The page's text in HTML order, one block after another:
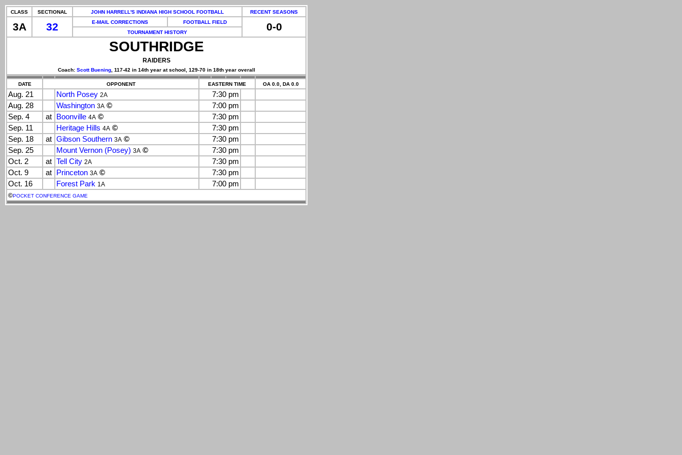
CLASS SECTIONAL JOHN HARRELL'S INDIANA HIGH SCHOOL FOOTBALL RECENT SEASONS
3A 32 E-MAIL CORRECTIONS FOOTBALL FIELD 0-0
TOURNAMENT HISTORY
SOUTHRIDGE
RAIDERS
Coach: Scott Buening, 117-42 in 14th year at school, 129-70 in 18th year overall
DATE OPPONENT EASTERN TIME OA 0.0, DA 0.0
Aug. 21 North Posey 2A
7:30 pm
Aug. 28
Washington 3A ©
7:00 pm
Sep. 4
at Boonville 4A ©
7:30 pm
Sep. 11
Heritage Hills 4A ©
7:30 pm
Sep. 18
at Gibson Southern 3A ©
7:30 pm
Sep. 25
Mount Vernon (Posey) 3A ©
7:30 pm
Oct. 2
at Tell City 2A
7:30 pm
Oct. 9
at Princeton 3A ©
7:30 pm
Oct. 16
Forest Park 1A 7:00 pm
©POCKET CONFERENCE GAME